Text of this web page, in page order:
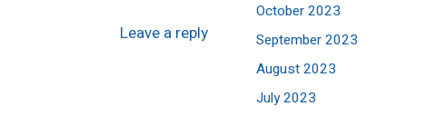
Leave a reply
October 2023
September 2023
August 2023
July 2023